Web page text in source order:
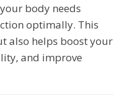
body needs
optimally. This
also helps boost your
and improve